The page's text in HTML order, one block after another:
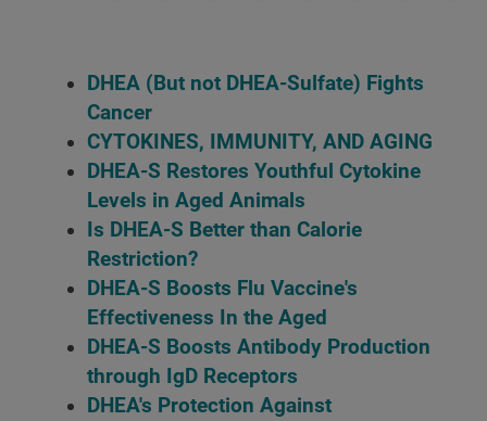
DHEA (But not DHEA-Sulfate) Fights
Cancer
CYTOKINES, IMMUNITY, AND AGING
DHEA-S Restores Youthful Cytokine
Levels in Aged Animals
Is DHEA-S Better than Calorie
Restriction?
DHEA-S Boosts Flu Vaccine's
Effectiveness In the Aged
DHEA-S Boosts Antibody Production
through IgD Receptors
DHEA's Protection Against